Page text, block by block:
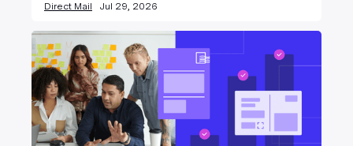
Direct Mail Jul 29, 2026